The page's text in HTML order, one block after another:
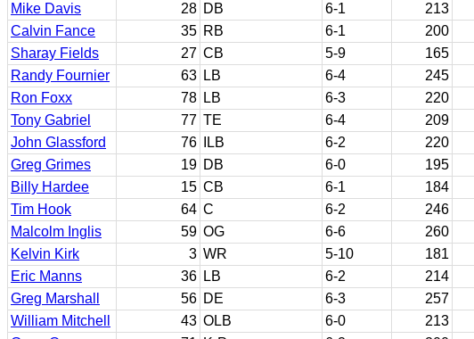
Mike Davis
28 DB 6-1 213
Calvin Fance
35 RB 6-1 200
Sharay Fields
27 CB 5-9 165
Randy Fournier
63 LB 6-4 245
Ron Foxx
78 LB 6-3 220
Tony Gabriel
77 TE 6-4 209
John Glassford
76 ILB 6-2 220
Greg Grimes
19 DB 6-0 195
Billy Hardee
15 CB 6-1 184
Tim Hook
64 C 6-2 246
Malcolm Inglis
59 OG 6-6 260
Kelvin Kirk
3 WR 5-10 181
Eric Manns
36 LB 6-2 214
Greg Marshall
56 DE 6-3 257
William Mitchell
43 OLB 6-0 213